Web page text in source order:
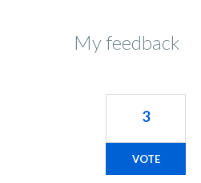
My feedback
3
VOTE